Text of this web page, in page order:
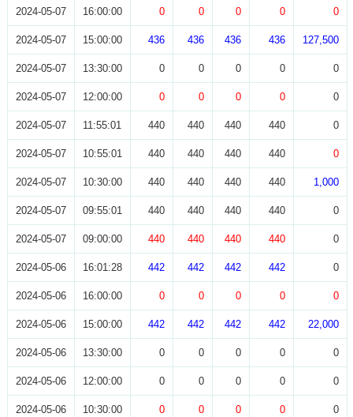
2024-05-07 16:00:00 0 0 0 0 0
2024-05-07 15:00:00 436 436 436 436 127,500
2024-05-07 13:30:00 0 0 0 0 0
2024-05-07 12:00:00 0 0 0 0 0
2024-05-07 11:55:01 440 440 440 440 0
2024-05-07 10:55:01 440 440 440 440 0
2024-05-07 10:30:00 440 440 440 440 1,000
2024-05-07 09:55:01 440 440 440 440 0
2024-05-07 09:00:00 440 440 440 440 0
2024-05-06 16:01:28 442 442 442 442 0
2024-05-06 16:00:00 0 0 0 0 0
2024-05-06 15:00:00 442 442 442 442 22,000
2024-05-06 13:30:00 0 0 0 0 0
2024-05-06 12:00:00 0 0 0 0 0
2024-05-06 10:30:00 0 0 0 0 0